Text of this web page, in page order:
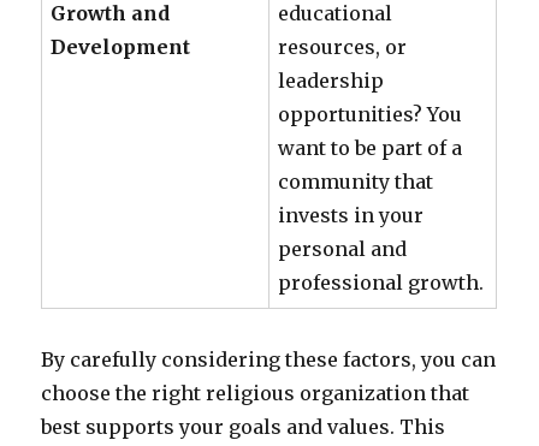
Growth and
Development
educational
resources, or
leadership
opportunities? You
want to be part of a
community that
invests in your
personal and
professional growth.
By carefully considering these factors, you can
choose the right religious organization that
best supports your goals and values. This